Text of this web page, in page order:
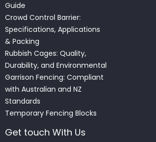
Guide
Crowd Control Barrier:
Specifications, Applications
& Packing
Rubbish Cages: Quality,
Durability, and Environmental
Garrison Fencing: Compliant
with Australian and NZ
Standards
Temporary Fencing Blocks
Get touch With Us